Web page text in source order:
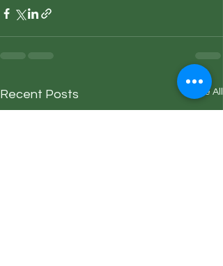
Recent Posts See All